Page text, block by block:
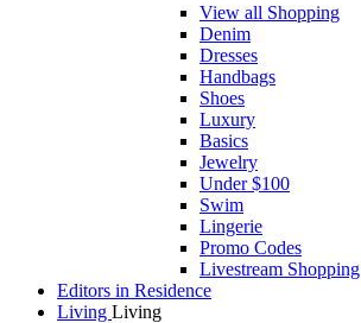
View all Shopping
Denim
Dresses
Handbags
Shoes
Luxury
Basics
Jewelry
Under $100
Swim
Lingerie
Promo Codes
Livestream Shopping
Editors in Residence
Living Living